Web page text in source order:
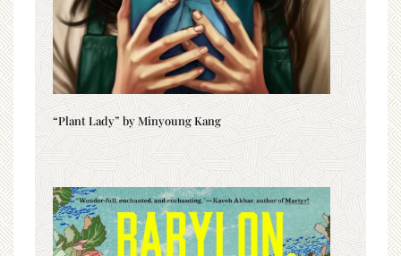
“Plant Lady” by Minyoung Kang